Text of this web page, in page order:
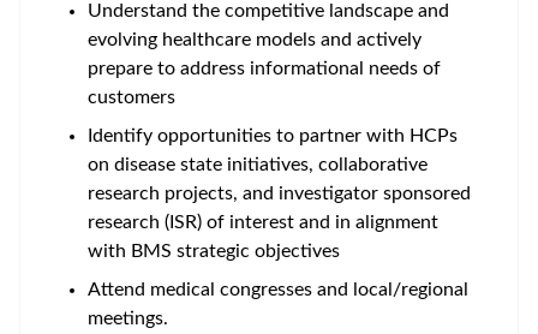
Understand the competitive landscape and
evolving healthcare models and actively
prepare to address informational needs of
customers
Identify opportunities to partner with HCPs
on disease state initiatives, collaborative
research projects, and investigator sponsored
research (ISR) of interest and in alignment
with BMS strategic objectives
Attend medical congresses and local/regional
meetings.